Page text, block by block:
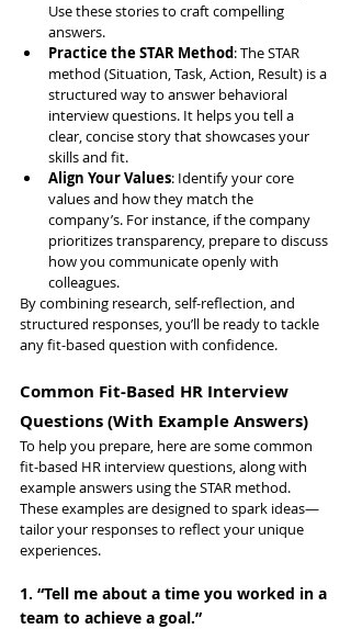
Use these stories to craft compelling
answers.
Practice the STAR Method: The STAR
method (Situation, Task, Action, Result) is a
structured way to answer behavioral
interview questions. It helps you tell a
clear, concise story that showcases your
skills and fit.
Align Your Values: Identify your core
values and how they match the
company’s. For instance, if the company
prioritizes transparency, prepare to discuss
how you communicate openly with
colleagues.
By combining research, self-reflection, and
structured responses, you’ll be ready to tackle
any fit-based question with confidence.
Common Fit-Based HR Interview
Questions (With Example Answers)
To help you prepare, here are some common
fit-based HR interview questions, along with
example answers using the STAR method.
These examples are designed to spark ideas—
tailor your responses to reflect your unique
experiences.
1. “Tell me about a time you worked in a
team to achieve a goal.”